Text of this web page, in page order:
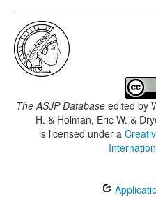
The ASJP Databaseedited by
H. & Holman, Eric W. &
is licensed under a